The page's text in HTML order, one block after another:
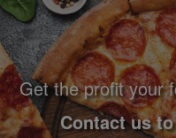
Get the profit your
Contact us